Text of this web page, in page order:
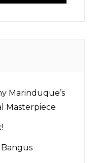
Marinduque’s
Masterpiece